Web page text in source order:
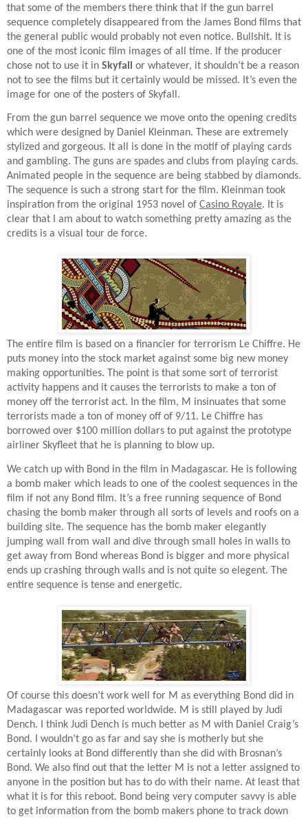
that some of the members there think that if the gun barrel
sequence completely disappeared from the James Bond films that
the general public would probably not even notice. Bullshit. It is
one of the most iconic film images of all time. If the producer
chose not to use it in Skyfall
or whatever, it shouldn’t be a reason
not to see the films but it certainly would be missed. It’s even the
image for one of the posters of Skyfall.
From the gun barrel sequence we move onto the opening credits
which were designed by Daniel Kleinman. These are extremely
stylized and gorgeous. It all is done in the motif of playing cards
and gambling. The guns are spades and clubs from playing cards.
Animated people in the sequence are being stabbed by diamonds.
The sequence is such a strong start for the film. Kleinman took
inspiration from the original 1953 novel of Casino Royale. It is
clear that I am about to watch something pretty amazing as the
credits is a visual tour de force.
The entire film is based on a financier for terrorism Le Chiffre. He
puts money into the stock market against some big new money
making opportunities. The point is that some sort of terrorist
activity happens and it causes the terrorists to make a ton of
money off the terrorist act. In the film, M insinuates that some
terrorists made a ton of money off of 9/11. Le Chiffre has
borrowed over $100 million dollars to put against the prototype
airliner Skyfleet that he is planning to blow up.
We catch up with Bond in the film in Madagascar. He is following
a bomb maker which leads to one of the coolest sequences in the
film if not any Bond film. It’s a free running sequence of Bond
chasing the bomb maker through all sorts of levels and roofs on a
building site. The sequence has the bomb maker elegantly
jumping wall from wall and dive through small holes in walls to
get away from Bond whereas Bond is bigger and more physical
ends up crashing through walls and is not quite so elegent. The
entire sequence is tense and energetic.
Of course this doesn’t work well for M as everything Bond did in
Madagascar was reported worldwide. M is still played by Judi
Dench. I think Judi Dench is much better as M with Daniel Craig’s
Bond. I wouldn’t go as far and say she is motherly but she
certainly looks at Bond differently than she did with Brosnan’s
Bond. We also find out that the letter M is not a letter assigned to
anyone in the position but has to do with their name. At least that
what it is for this reboot. Bond being very computer savvy is able
to get information from the bomb makers phone to track down